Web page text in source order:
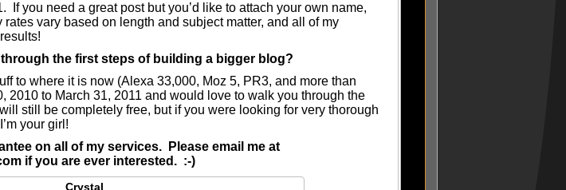
If you need a great post but you’d like to attach your own name,
vary based on length and subject matter, and all of my
the first steps of building a bigger blog?
to where it is now (Alexa 33,000, Moz 5, PR3, and more than
2010 to March 31, 2011 and would love to walk you through the
still be completely free, but if you were looking for very thorough
your girl!
on all of my services. Please email me at
if you are ever interested. :-)
Crystal